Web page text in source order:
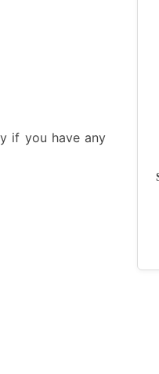
if you have any